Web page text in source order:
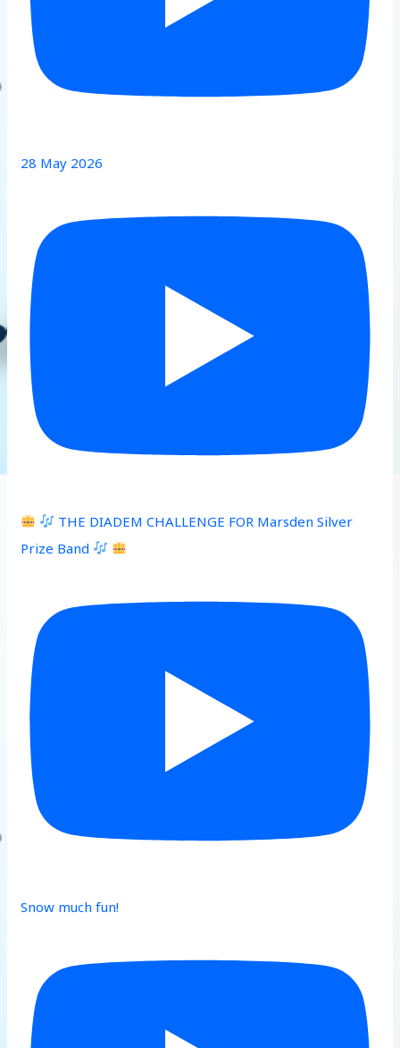
28 May 2026
THE DIADEM CHALLENGE FOR Marsden Silver
Prize Band
Snow much fun!